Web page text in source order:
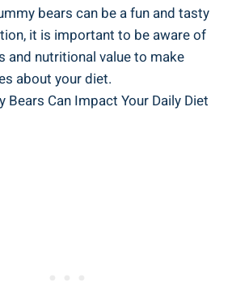
bears can be a fun and tasty
it is important to be aware of
and nutritional value to make
about your diet.